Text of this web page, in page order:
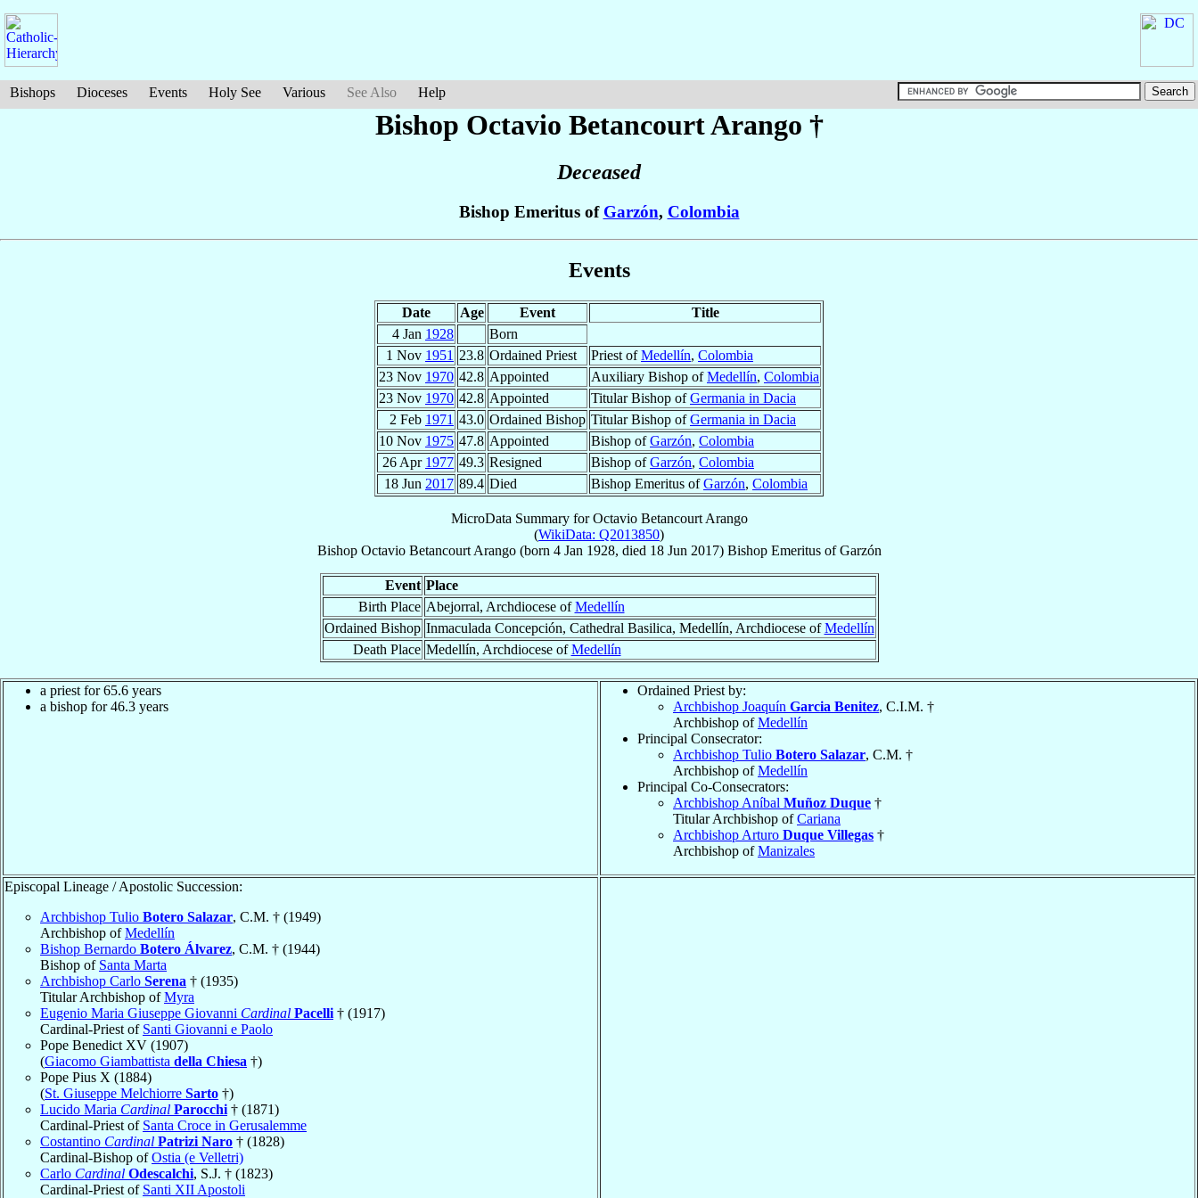
Bishops Dioceses Events Holy See Various See Also Help
Bishop Octavio Betancourt Arango †
Deceased
Bishop Emeritus of Garzón, Colombia
Events
Date Age Event
Title
4 Jan 1928
Born
1 Nov 1951 23.8 Ordained Priest Priest ofMedellín, Colombia
23 Nov 1970 42.8 Appointed Auxiliary Bishop ofMedellín, Colombia
23 Nov 1970 42.8 Appointed Titular Bishop ofGermania in Dacia
2 Feb 1971 43.0 Ordained Bishop Titular Bishop ofGermania in Dacia
10 Nov 1975 47.8 Appointed Bishop ofGarzón, Colombia
26 Apr 1977 49.3 Resigned Bishop ofGarzón, Colombia
18 Jun 2017 89.4 Died Bishop Emeritus ofGarzón, Colombia
MicroData Summary forOctavio Betancourt Arango
(WikiData: Q2013850)
Bishop Octavio Betancourt Arango(born 4 Jan 1928, died 18 Jun 2017) Bishop EmeritusofGarzón
Event Place
Birth Place Abejorral, Archdiocese ofMedellín
Ordained Bishop Inmaculada Concepción, Cathedral Basilica, Medellín, Archdiocese ofMedellín
Death Place Medellín, Archdiocese ofMedellín
a priest for 65.6 years
a bishop for 46.3 years
Ordained Priest by:
Archbishop Joaquín Garcia Benitez, C.I.M. †
Archbishop ofMedellín
Principal Consecrator:
Archbishop Tulio Botero Salazar, C.M. †
Archbishop ofMedellín
Principal Co-Consecrators:
Archbishop Aníbal Muñoz Duque †
Titular Archbishop ofCariana
Archbishop Arturo Duque Villegas †
Archbishop ofManizales
Episcopal Lineage / Apostolic Succession:
Archbishop Tulio Botero Salazar, C.M. † (1949)
Archbishop ofMedellín
Bishop Bernardo Botero Álvarez, C.M. † (1944)
Bishop of Santa Marta
Archbishop Carlo Serena † (1935)
Titular Archbishop ofMyra
Eugenio Maria Giuseppe Giovanni Cardinal Pacelli † (1917)
Cardinal-Priest of Santi Giovanni e Paolo
Pope Benedict XV (1907)
(Giacomo Giambattista della Chiesa †)
Pope Pius X (1884)
(St. Giuseppe Melchiorre Sarto †)
Lucido Maria Cardinal Parocchi † (1871)
Cardinal-Priest of Santa Croce in Gerusalemme
Costantino Cardinal Patrizi Naro † (1828)
Cardinal-Bishop ofOstia (e Velletri)
Carlo Cardinal Odescalchi, S.J. † (1823)
Cardinal-Priest of Santi XII Apostoli